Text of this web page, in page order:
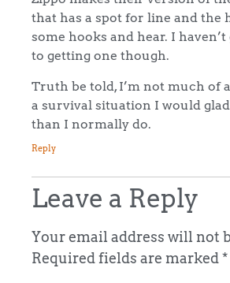
that has a spot for line and the
some hooks and hear. I
to getting one though.
Truth be told, I’m not much of
a survival situation I would
than I normally do.
Reply
Leave a Reply
Your email address will not
Required fields are marked*